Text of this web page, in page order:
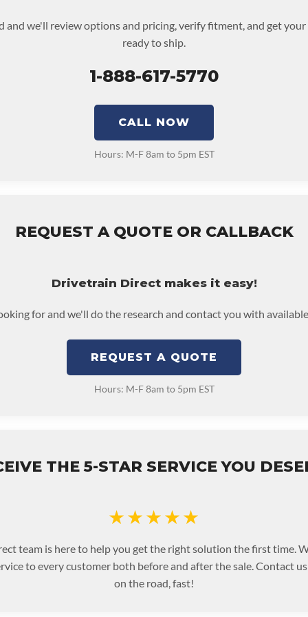
and we'll review options and pricing, verify fitment, and get
ready to ship.
1-888-617-5770
CALL NOW
Hours: M-F 8am to 5pm EST
REQUEST A QUOTE OR CALLBACK
Drivetrain Direct makes it easy!
for and we'll do the research and contact you with
REQUEST A QUOTE
Hours: M-F 8am to 5pm EST
THE 5-STAR SERVICE YOU
★★★★★
team is here to help you get the right solution the first time.
to every customer both before and after the sale. Contact
on the road, fast!